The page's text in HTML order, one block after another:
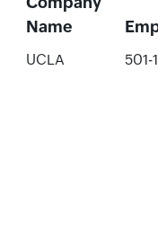
Name
UCLA 501-